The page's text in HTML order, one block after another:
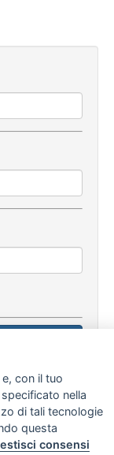
con il tuo
nella
di tali tecnologie
questa
consensi